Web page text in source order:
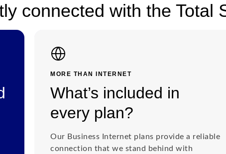
connected with the Total
MORE THAN INTERNET
What’s included in
every plan?
Our Business Internet plans provide a reliable
connection that we stand behind with